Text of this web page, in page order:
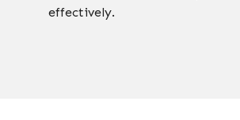
effectively.